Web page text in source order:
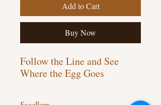
Add to Cart
Buy Now
Follow the Line and See
Where the Egg Goes